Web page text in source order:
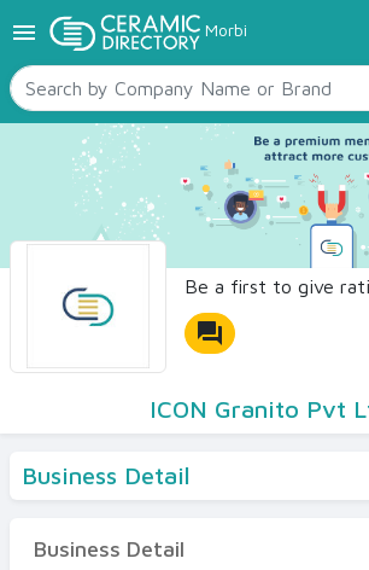
menu Morbi
TILES
SANITARYWARE
RAW MATERIALS
CERAMIC SIZES
CONTACT US
Ceramic Directory Seller
Be a first to give
forum
ICON Granito Pvt
Business Detail
Business Detail